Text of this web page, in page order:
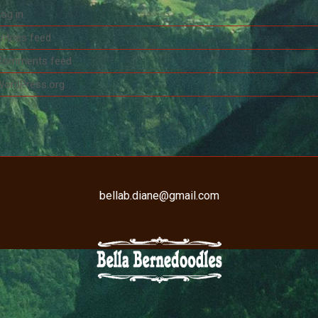
in
feed
feed
bellab.diane@gmail.com